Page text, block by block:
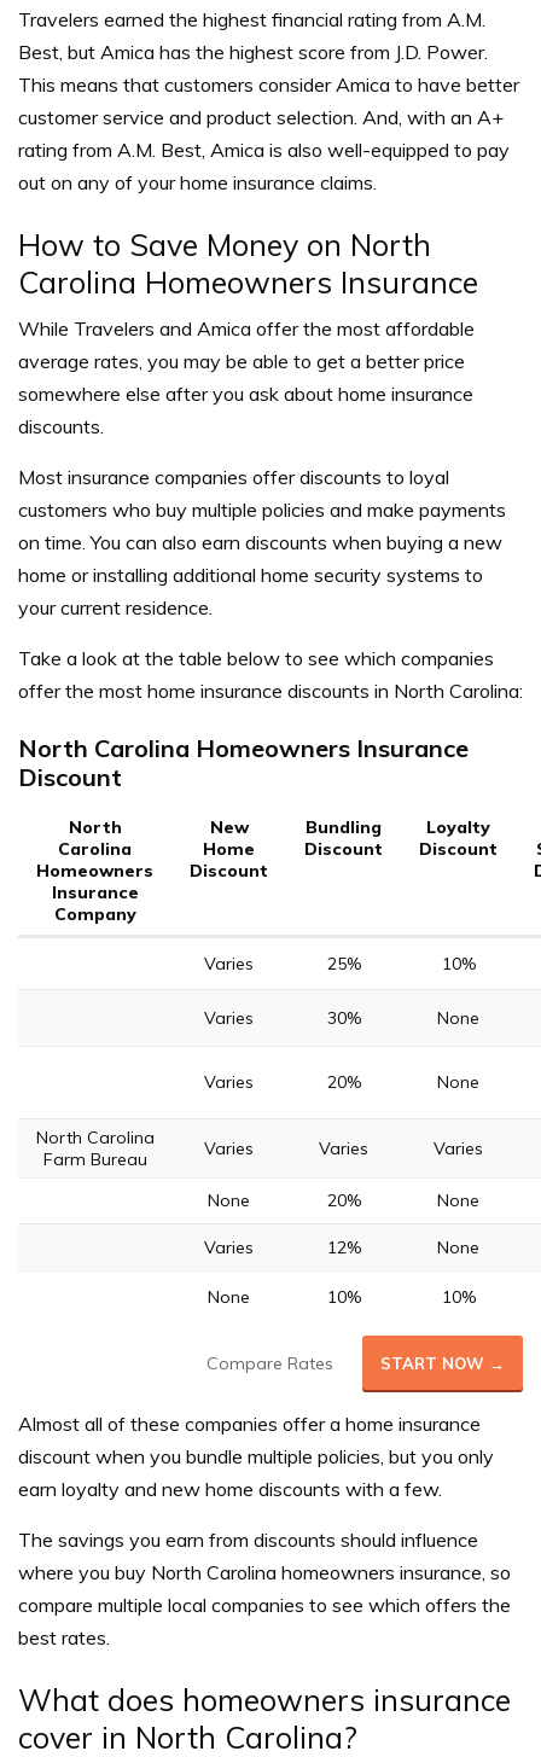
Travelers earned the highest financial rating from A.M.
Best, but Amica has the highest score from J.D. Power.
This means that customers consider Amica to have better
customer service and product selection. And, with an A+
rating from A.M. Best, Amica is also well-equipped to pay
out on any of your home insurance claims.
How to Save Money on North
Carolina Homeowners Insurance
While Travelers and Amica offer the most affordable
average rates, you may be able to get a better price
somewhere else after you ask about home insurance
discounts.
Most insurance companies offer discounts to loyal
customers who buy multiple policies and make payments
on time. You can also earn discounts when buying a new
home or installing additional home security systems to
your current residence.
Take a look at the table below to see which companies
offer the most home insurance discounts in North Carolina:
North Carolina Homeowners Insurance
Discount
North
Carolina
Homeowners
Insurance
Company
New
Home
Discount
Bundling
Discount
Loyalty
Discount
Varies 25% 10%
Varies 30% None
Varies 20% None
North Carolina
Farm Bureau
Varies Varies Varies
None 20% None
Varies 12% None
None 10% 10%
Compare Rates START NOW →
Almost all of these companies offer a home insurance
discount when you bundle multiple policies, but you only
earn loyalty and new home discounts with a few.
The savings you earn from discounts should influence
where you buy North Carolina homeowners insurance, so
compare multiple local companies to see which offers the
best rates.
What does homeowners insurance
cover in North Carolina?